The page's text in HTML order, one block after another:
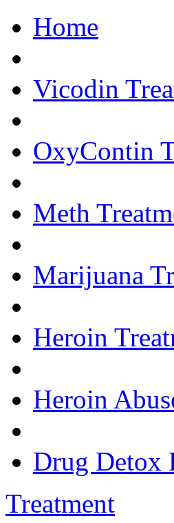
Home
Vicodin
OxyContin
Meth
Marijuana
Heroin
Heroin
Drug Detox
Treatment